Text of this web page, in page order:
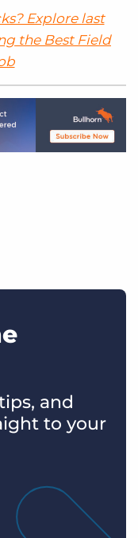
Explore last
the Best Field
and
to your